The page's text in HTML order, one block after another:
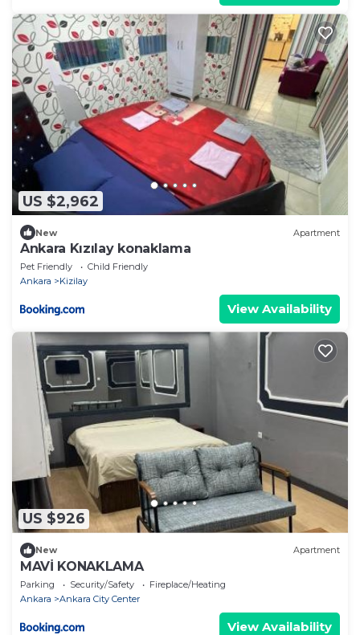
US $2,962
New Apartment
Ankara Kızılay konaklama
Pet Friendly
Child Friendly
Ankara
Kizilay
View Availability
US $926
New Apartment
MAVİ KONAKLAMA
Parking Security/Safety
Fireplace/Heating
Ankara
Ankara City Center
View Availability